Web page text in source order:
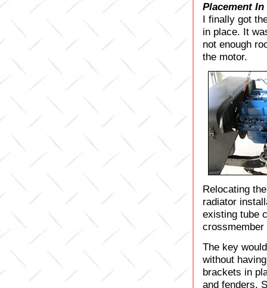
Placement In
I finally got
in place. It
not enough
the motor.
Relocating
radiator
existing tube
crossmember
The key
without
brackets in
and fenders.